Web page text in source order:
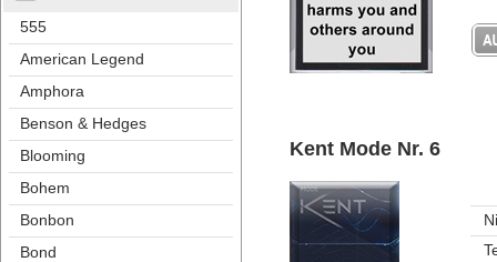
555
American Legend
Amphora
Benson & Hedge
Blooming
Bohem
Bonbon
Bond
Kent Mode Nr. 6